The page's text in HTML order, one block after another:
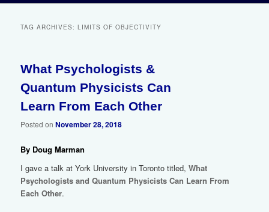
TAG ARCHIVES:LIMITS OF OBJECTIVITY
What Psychologists &
Quantum Physicists Can
Learn From Each Other
Posted onNovember 28, 2018
By Doug Marman
I gave a talk at York University in Toronto titled,What
Psychologists and Quantum Physicists Can Learn From
Each Other.